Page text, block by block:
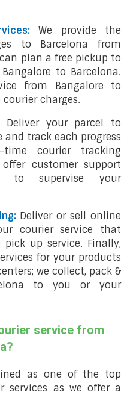
We provide the
to Barcelona from
plan a free pickup to
to Barcelona.
from Bangalore to
charges.
Deliver your parcel to
and track each progress
courier tracking
customer support
to supervise your
Deliver or sell online
courier service that
up service. Finally,
for your products
we collect, pack &
to you or your
service from
as one of the top
services as we offer a